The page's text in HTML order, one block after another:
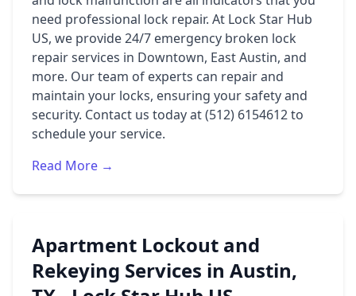
need professional lock repair. At Lock Star Hub
US, we provide 24/7 emergency broken lock
repair services in Downtown, East Austin, and
more. Our team of experts can repair and
maintain your locks, ensuring your safety and
security. Contact us today at (512) 6154612 to
schedule your service.
Read More →
Apartment Lockout and
Rekeying Services in Austin,